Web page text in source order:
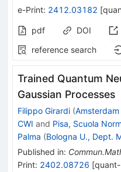
e-Print: 2412.03182 [
pdf DOI
reference search
Trained Quantum
Gaussian Processes
Filippo Girardi (
CWI and Pisa, Scuola
Palma (Bologna U., Dept.
Published in:
Print: 2402.08726 [